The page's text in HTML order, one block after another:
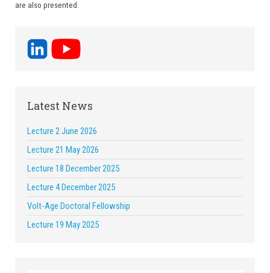
are also presented.
Latest News
Lecture 2 June 2026
Lecture 21 May 2026
Lecture 18 December 2025
Lecture 4 December 2025
Volt-Age Doctoral Fellowship
Lecture 19 May 2025